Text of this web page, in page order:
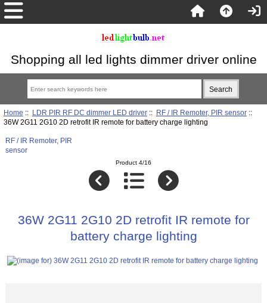
Shopping all led lights dimmer driver online
Home :: LDR PIR RF DC dimmer LED driver:: RF / IR Remoter, PIR sensor::
36W 2G11 2G10 2D retrofit IR remote for battery charge lighting
RF / IR Remoter, PIR
sensor
Product 4/16
36W 2G11 2G10 2D retrofit IR remote for
battery charge lighting